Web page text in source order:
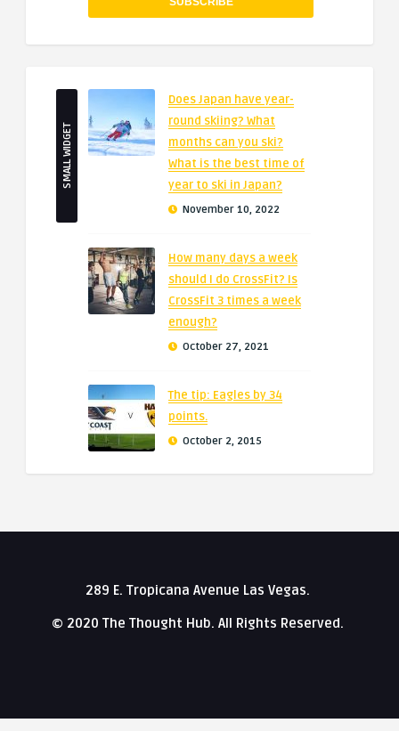
SMALL WIDGET
Does Japan have year-
round skiing? What
months can you ski?
What is the best time of
year to ski in Japan?
November 10, 2022
How many days a week
should I do CrossFit? Is
CrossFit 3 times a week
enough?
October 27, 2021
The tip: Eagles by 34
points.
October 2, 2015
289 E. Tropicana Avenue Las Vegas.
© 2020 The Thought Hub. All Rights Reserved.